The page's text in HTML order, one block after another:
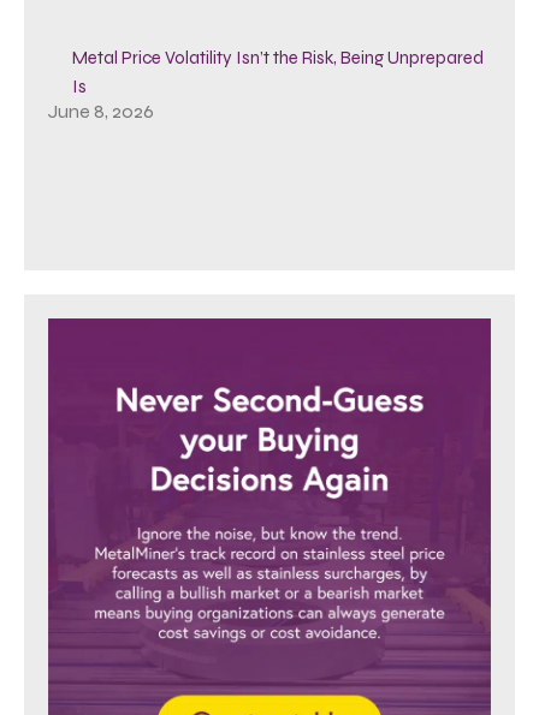
Metal Price Volatility Isn’t the Risk, Being Unprepared
Is
June 8, 2026